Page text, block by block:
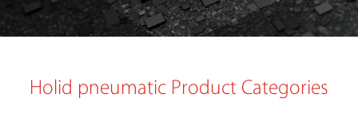
Holid pneumatic Product Categories